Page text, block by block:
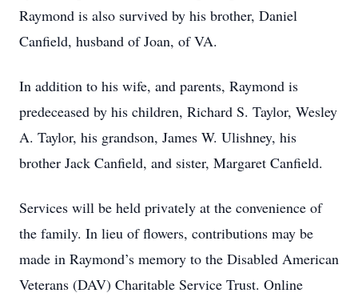
Raymond is also survived by his brother, Daniel
Canfield, husband of Joan, of VA.
In addition to his wife, and parents, Raymond is
predeceased by his children, Richard S. Taylor, Wesley
A. Taylor, his grandson, James W. Ulishney, his
brother Jack Canfield, and sister, Margaret Canfield.
Services will be held privately at the convenience of
the family. In lieu of flowers, contributions may be
made in Raymond’s memory to the Disabled American
Veterans (DAV) Charitable Service Trust. Online